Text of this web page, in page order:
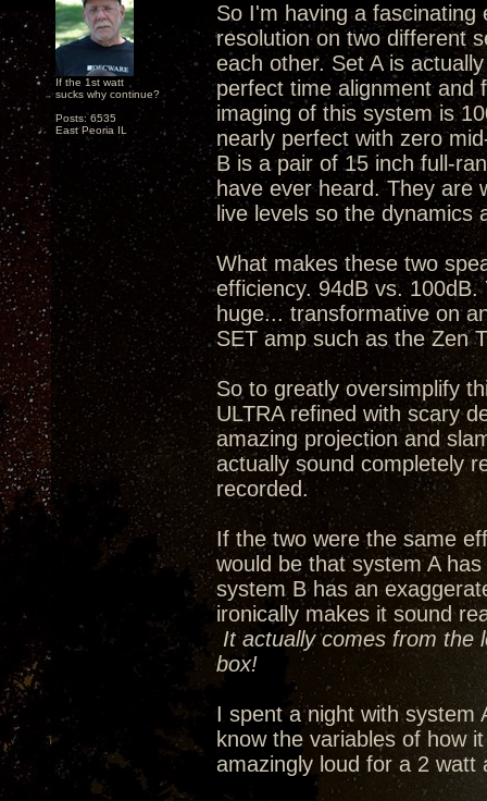
If the 1st watt
sucks why continue?
Posts: 6535
East Peoria IL
So I'm having a fascinating
resolution on two different
each other. Set A is
perfect time alignment and
imaging of this system is
nearly perfect with zero
B is a pair of 15 inch full-
have ever heard. They are
live levels so the dynamics
What makes these two
efficiency. 94dB vs.
huge... transformative on
SET amp such as the Zen
So to greatly oversimplify
ULTRA refined with scary
amazing projection and
actually sound completely
recorded.
If the two were the same
would be that system A
system B has an
ironically makes it sound
It actually comes from the
box!
I spent a night with system
know the variables of how
amazingly loud for a 2 watt